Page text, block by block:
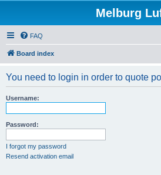
Melburg
FAQ
Board index
You need to login in order to quote
Username:
Password:
I forgot my password
Resend activation email